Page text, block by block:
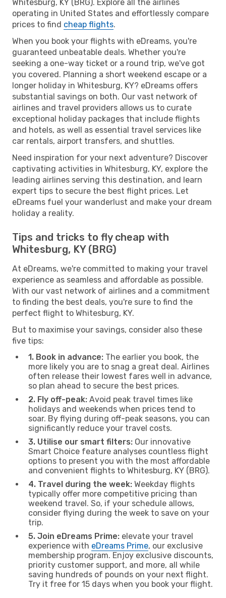
Whitesburg, KY (BRG). Explore all the airlines
operating in United States and effortlessly compare
prices to find cheap flights.
When you book your flights with eDreams, you're
guaranteed unbeatable deals. Whether you're
seeking a one-way ticket or a round trip, we've got
you covered. Planning a short weekend escape or a
longer holiday in Whitesburg, KY? eDreams offers
substantial savings on both. Our vast network of
airlines and travel providers allows us to curate
exceptional holiday packages that include flights
and hotels, as well as essential travel services like
car rentals, airport transfers, and shuttles.
Need inspiration for your next adventure? Discover
captivating activities in Whitesburg, KY, explore the
leading airlines serving this destination, and learn
expert tips to secure the best flight prices. Let
eDreams fuel your wanderlust and make your dream
holiday a reality.
Tips and tricks to fly cheap with
Whitesburg, KY (BRG)
At eDreams, we're committed to making your travel
experience as seamless and affordable as possible.
With our vast network of airlines and a commitment
to finding the best deals, you're sure to find the
perfect flight to Whitesburg, KY.
But to maximise your savings, consider also these
five tips:
1. Book in advance: The earlier you book, the
more likely you are to snag a great deal. Airlines
often release their lowest fares well in advance,
so plan ahead to secure the best prices.
2. Fly off-peak: Avoid peak travel times like
holidays and weekends when prices tend to
soar. By flying during off-peak seasons, you can
significantly reduce your travel costs.
3. Utilise our smart filters: Our innovative
Smart Choice feature analyses countless flight
options to present you with the most affordable
and convenient flights to Whitesburg, KY (BRG).
4. Travel during the week: Weekday flights
typically offer more competitive pricing than
weekend travel. So, if your schedule allows,
consider flying during the week to save on your
trip.
5. Join eDreams Prime: elevate your travel
experience with eDreams Prime, our exclusive
membership program. Enjoy exclusive discounts,
priority customer support, and more, all while
saving hundreds of pounds on your next flight.
Try it free for 15 days when you book your flight.